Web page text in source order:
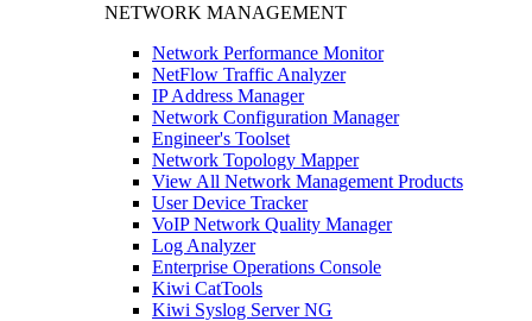
NETWORK MANAGEMENT
Network Performance Monitor
NetFlow Traffic Analyzer
IP Address Manager
Network Configuration Manager
Engineer's Toolset
Network Topology Mapper
View All Network Management Products
User Device Tracker
VoIP Network Quality Manager
Log Analyzer
Enterprise Operations Console
Kiwi CatTools
Kiwi Syslog Server NG